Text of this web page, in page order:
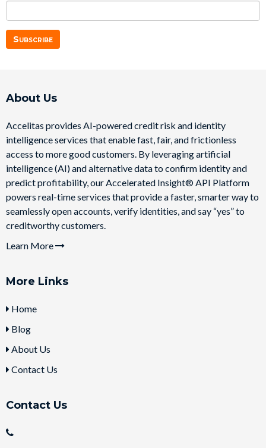
About Us
Accelitas provides AI-powered credit risk and identity
intelligence services that enable fast, fair, and frictionless
access to more good customers. By leveraging artificial
intelligence (AI) and alternative data to confirm identity and
predict profitability, our Accelerated Insight® API Platform
powers real-time services that provide a faster, smarter way to
seamlessly open accounts, verify identities, and say “yes” to
creditworthy customers.
Learn More
More Links
Home
Blog
About Us
Contact Us
Contact Us